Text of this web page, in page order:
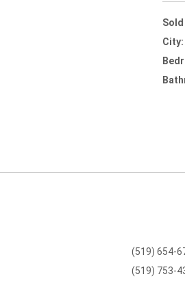
City:
(519) 654-
(519) 753-